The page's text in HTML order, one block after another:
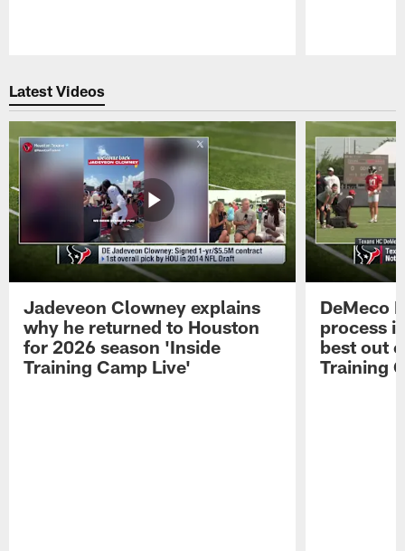
Latest Videos
Jadeveon Clowney explains
why he returned to Houston
for 2026 season 'Inside
Training Camp Live'
DeMeco
process
best out
Training